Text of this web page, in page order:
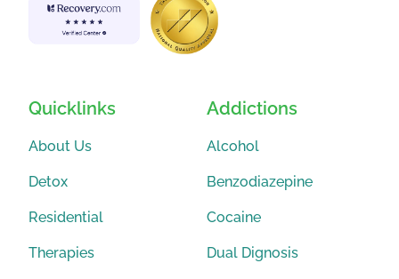
Quicklinks
About Us
Detox
Residential
Therapies
Addictions
Alcohol
Benzodiazepine
Cocaine
Dual Dignosis